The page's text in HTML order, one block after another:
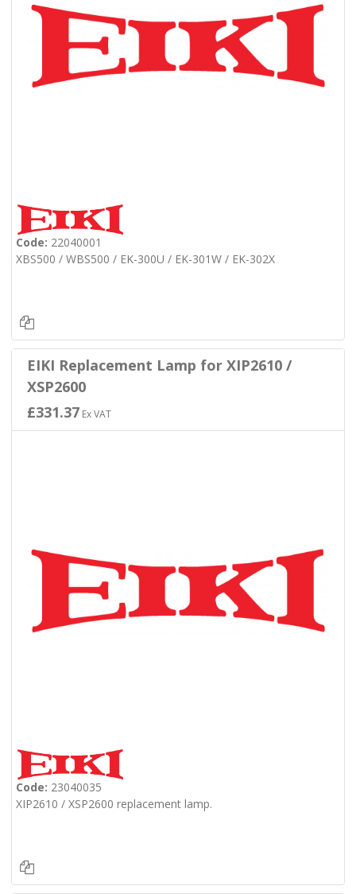
Code: 22040001
XBS500 / WBS500 / EK-300U / EK-301W / EK-302X
EIKI Replacement Lamp for XIP2610 /
XSP2600
£331.37Ex VAT
Code: 23040035
XIP2610 / XSP2600 replacement lamp.